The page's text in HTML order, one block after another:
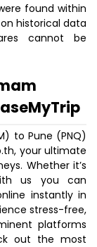
found within
historical data
cannot be
to Pune (PNQ)
your ultimate
Whether it’s
us you can
instantly in
stress-free,
platforms
out the most